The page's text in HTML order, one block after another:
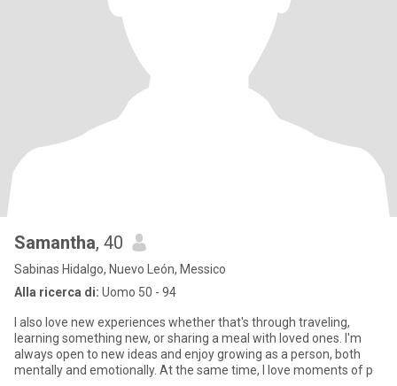
Samantha, 40
Sabinas Hidalgo, Nuevo León, Messico
Alla ricerca di: Uomo 50 - 94
I also love new experiences whether that's through traveling,
learning something new, or sharing a meal with loved ones. I'm
always open to new ideas and enjoy growing as a person, both
mentally and emotionally. At the same time, I love moments of p